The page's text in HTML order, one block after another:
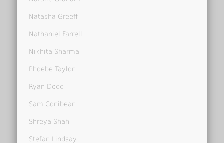
Natasha Greeff
Nathaniel Farrell
Nikhita Sharma
Phoebe Taylor
Ryan Dodd
Sam Conibear
Shreya Shah
Stefan Lindsay